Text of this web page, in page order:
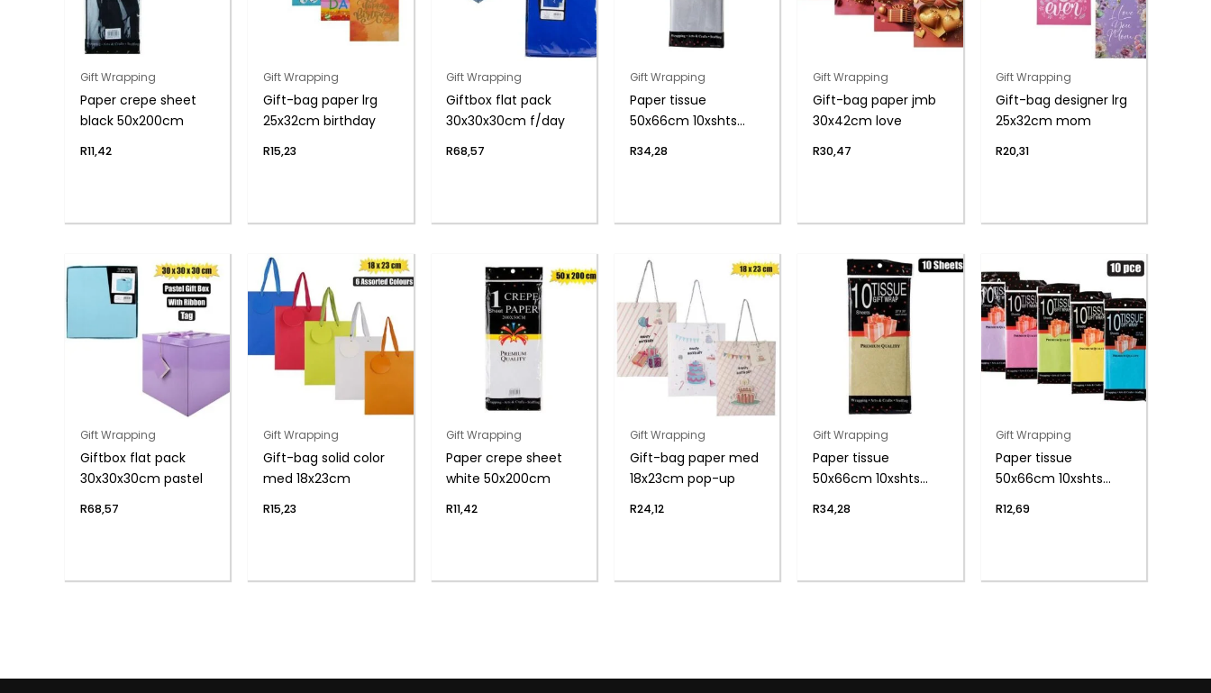
Gift Wrapping
Paper crepe sheet
black 50x200cm
R11,42
Gift Wrapping
Gift-bag paper lrg
25x32cm birthday
R15,23
Gift Wrapping
Giftbox flat pack
30x30x30cm f/day
R68,57
Gift Wrapping
Paper tissue
50x66cm 10xshts
R34,28
Gift Wrapping
Gift-bag paper jmb
30x42cm love
R30,47
Gift Wrapping
Gift-bag designer lrg
25x32cm mom
R20,31
Gift Wrapping
Giftbox flat pack
30x30x30cm pastel
R68,57
Gift Wrapping
Gift-bag solid color
med 18x23cm
R15,23
Gift Wrapping
Paper crepe sheet
white 50x200cm
R11,42
Gift Wrapping
Gift-bag paper med
18x23cm pop-up
R24,12
Gift Wrapping
Paper tissue
50x66cm 10xshts
R34,28
Gift Wrapping
Paper tissue
50x66cm 10xshts
R12,69